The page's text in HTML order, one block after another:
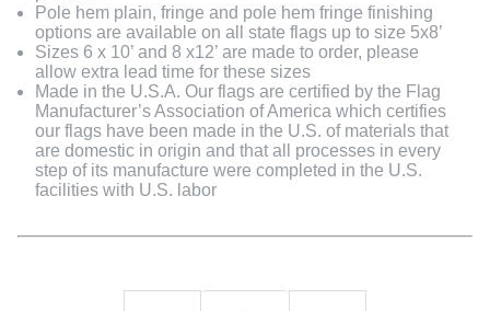
Pole hem plain, fringe and pole hem fringe finishing
options are available on all state flags up to size 5x8’
Sizes 6 x 10’ and 8 x12’ are made to order, please
allow extra lead time for these sizes
Made in the U.S.A. Our flags are certified by the Flag
Manufacturer’s Association of America which certifies
our flags have been made in the U.S. of materials that
are domestic in origin and that all processes in every
step of its manufacture were completed in the U.S.
facilities with U.S. labor